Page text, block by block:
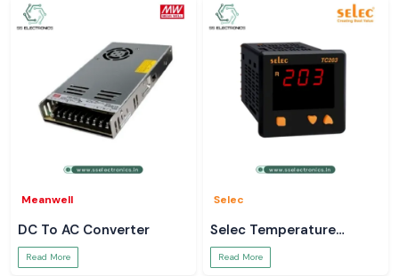
Meanwell
DC To AC Converter
Read More
Selec
Selec Temperature
Controller
Read More